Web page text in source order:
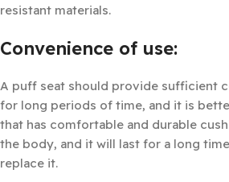
resistant materials.
Convenience of use:
A puff seat should provide sufficient
for long periods of time, and it is
that has comfortable and durable
the body, and it will last for a long
replace it.